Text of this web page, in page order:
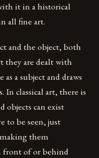
it in a historical
all fine art.
and the object, both
they are dealt with
as a subject and draws
In classical art, there is
objects can exist
to be seen, just
them
front of or behind